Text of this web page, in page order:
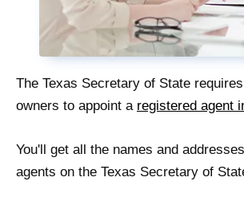
The Texas Secretary of State
owners to appoint a registered agent
You'll get all the names and
agents on the Texas Secretary of